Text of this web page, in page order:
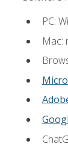
PC:
Mac: